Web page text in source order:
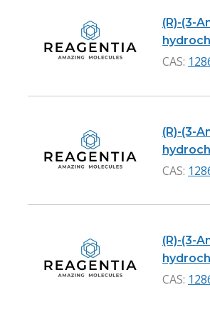
(R)-(3-
CAS:
(R)-(3-
CAS:
(R)-(3-
CAS: